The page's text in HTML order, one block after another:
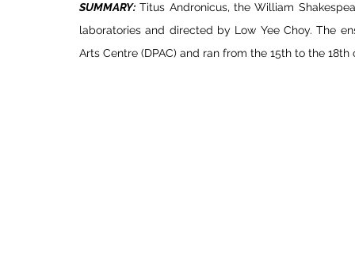
SUMMARY: Titus Andronicus, the William
laboratories and directed by Low Yee Choy. The
Arts Centre (DPAC) and ran from the 15th to the 18th